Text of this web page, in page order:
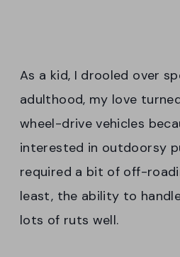
As a kid, I drooled over
adulthood, my love
wheel-drive vehicles
interested in outdoorsy
required a bit of off-
least, the ability to
lots of ruts well.